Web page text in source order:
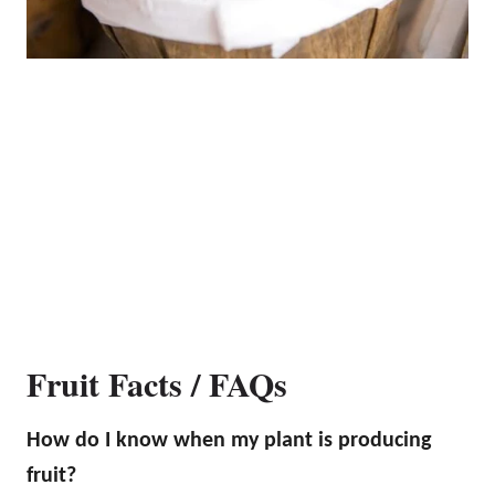
Fruit Facts / FAQs
How do I know when my plant is producing
fruit?